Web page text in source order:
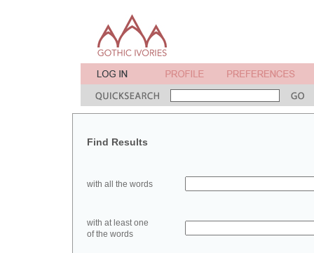
Find Results
with all the words
with at least one
of the words